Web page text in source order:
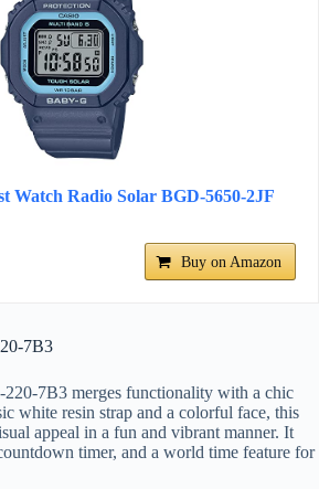
Watch Radio Solar BGD-5650-2JF
Buy on Amazon
7B3
7B3 merges functionality with a chic
white resin strap and a colorful face, this
appeal in a fun and vibrant manner. It
timer, and a world time feature for